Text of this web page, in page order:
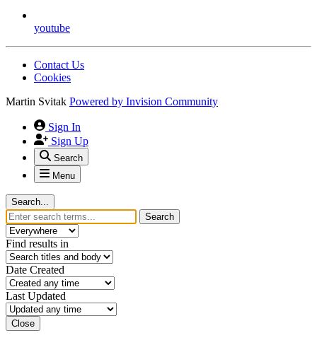
youtube
Contact Us
Cookies
Martin Svitak Powered by Invision Community
Sign In
Sign Up
Search
Menu
Search...
Search
Find results in
Date Created
Last Updated
Close